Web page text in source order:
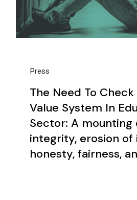
Press
The Need To
Value System In
Sector: A mounting
integrity, erosion
honesty, fairness,